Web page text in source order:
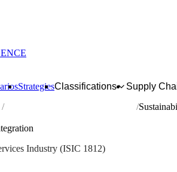
StrategiesClassifications Supply
Service activities related to printing
Industry (ISIC 1812)